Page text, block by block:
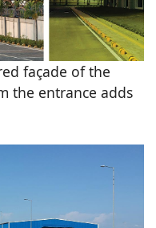
façade of the
the entrance adds